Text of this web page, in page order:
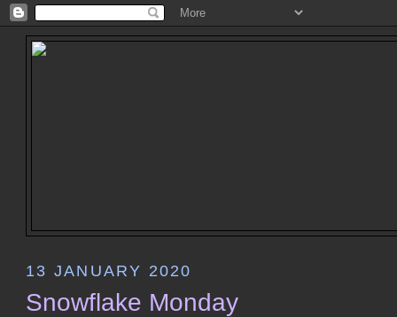
13 JANUARY 2020
Snowflake Monday